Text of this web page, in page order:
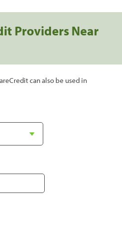
Providers Near
can also be used in